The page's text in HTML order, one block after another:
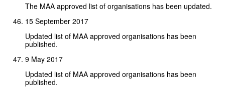
The MAA approved list of organisations has been updated.
15 September 2017
Updated list of MAA approved organisations has been
published.
9 May 2017
Updated list of MAA approved organisations has been
published.